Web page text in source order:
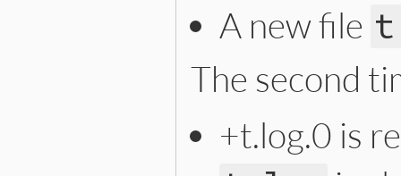
A new file
The second
+t.log.0 is